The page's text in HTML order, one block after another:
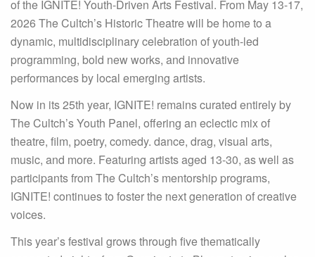
of the IGNITE! Youth-Driven Arts Festival. From May 13-17,
2026 The Cultch’s Historic Theatre will be home to a
dynamic, multidisciplinary celebration of youth-led
programming, bold new works, and innovative
performances by local emerging artists.
Now in its 25th year, IGNITE! remains curated entirely by
The Cultch’s Youth Panel, offering an eclectic mix of
theatre, film, poetry, comedy. dance, drag, visual arts,
music, and more. Featuring artists aged 13-30, as well as
participants from The Cultch’s mentorship programs,
IGNITE! continues to foster the next generation of creative
voices.
This year’s festival grows through five thematically